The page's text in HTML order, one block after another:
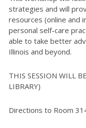
strategies and will
resources (online and
personal self-care
able to take better
Illinois and beyond.
THIS SESSION WILL
LIBRARY)
Directions to Room